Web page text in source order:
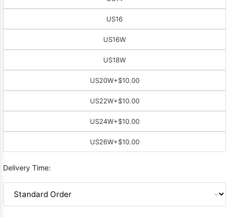
US16
US16W
US18W
US20W+$10.00
US22W+$10.00
US24W+$10.00
US26W+$10.00
Delivery Time: